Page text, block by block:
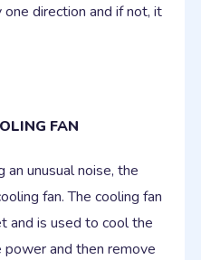
direction and if not, it
FAN
an unusual noise, the
fan. The cooling fan
and is used to cool the
and then remove